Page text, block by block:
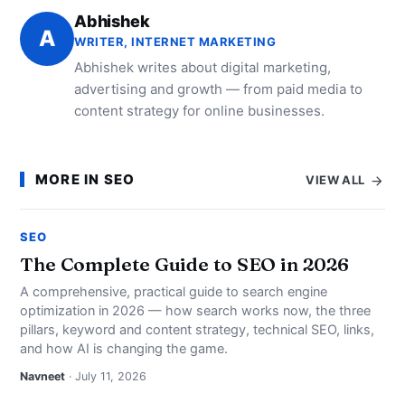
A
Abhishek
WRITER, INTERNET MARKETING
Abhishek writes about digital marketing,
advertising and growth — from paid media to
content strategy for online businesses.
MORE IN SEO VIEW ALL
SEO
The Complete Guide to SEO in 2026
A comprehensive, practical guide to search engine
optimization in 2026 — how search works now, the three
pillars, keyword and content strategy, technical SEO, links,
and how AI is changing the game.
Navneet · July 11, 2026